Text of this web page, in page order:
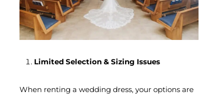
Limited Selection & Sizing Issues
When renting a wedding dress, your options are